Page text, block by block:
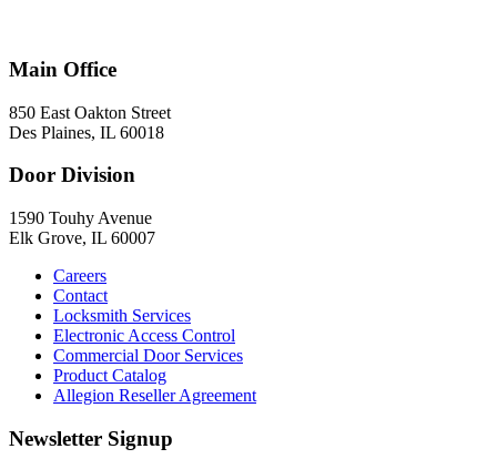
Main Office
850 East Oakton Street
Des Plaines, IL 60018
Door Division
1590 Touhy Avenue
Elk Grove, IL 60007
Careers
Contact
Locksmith Services
Electronic Access Control
Commercial Door Services
Product Catalog
Allegion Reseller Agreement
Newsletter Signup